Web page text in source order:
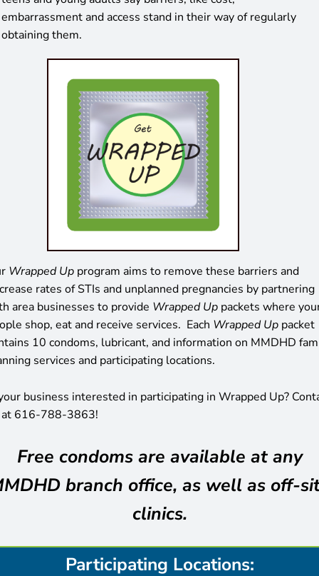
embarrassment and access stand in their way of regularly
obtaining them.
Wrapped Up program aims to remove these barriers and
rates of STIs and unplanned pregnancies by partnering
area businesses to provide Wrapped Up packets where
shop, eat and receive services. Each Wrapped Up packet
10 condoms, lubricant, and information on MMDHD
services and participating locations.
business interested in participating in Wrapped Up?
at 616-788-3863!
Free condoms are available at any
branch office, as well as off-
clinics.
Participating Locations: